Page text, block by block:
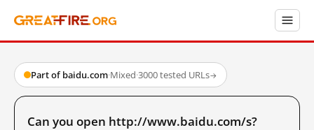
Part of baidu.com·Mixed·3000 tested URLs→
Can you open http://www.baidu.com/s?